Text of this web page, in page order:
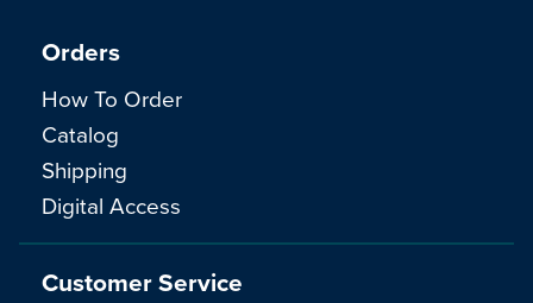
Orders
How To Order
Catalog
Shipping
Digital Access
Customer Service